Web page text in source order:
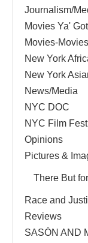
Journalism/
Movies Ya'
Movies-
New York
New York
News/Media
NYC DOC
NYC Film
Opinions
Pictures &
There But
Race and
Reviews
SASÓN AND